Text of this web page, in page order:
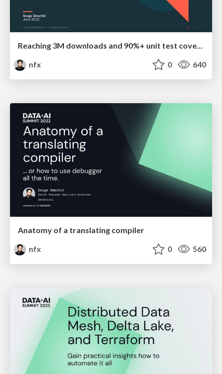
Reaching 3M downloads and 90%+ unit test coverage for a Terraform provider: lessons learned
nfx
0 640
Anatomy of a translating compiler
nfx
0 560